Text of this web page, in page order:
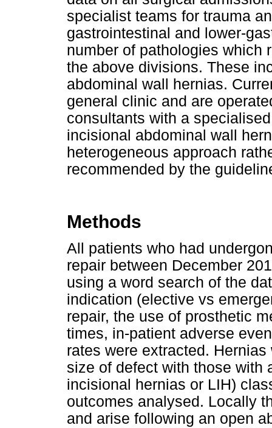
specialist teams for trauma
gastrointestinal and lower-
number of pathologies which
the above divisions. These
abdominal wall hernias.
general clinic and are
consultants with a
incisional abdominal wall
heterogeneous approach
recommended by the
Methods
All patients who had
repair between December
using a word search of the
indication (elective vs
repair, the use of prosthetic
times, in-patient adverse
rates were extracted.
size of defect with those with
incisional hernias or LIH)
outcomes analysed. Locally
and arise following an open